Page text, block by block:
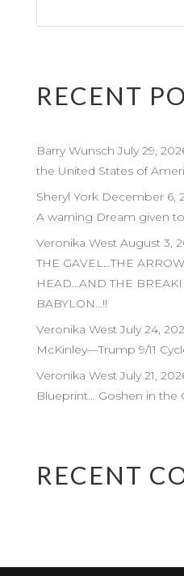
RECENT
Barry Wunsch July 29,
the United States of
Sheryl York December 6,
A warning Dream given
Veronika West August 3,
THE GAVEL…THE
HEAD…AND THE
BABYLON…!!
Veronika West July 24,
McKinley—Trump 9/11
Veronika West July 21,
Blueprint… Goshen in the
RECENT